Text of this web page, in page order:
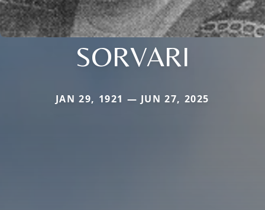
SORVARI
JAN 29, 1921 — JUN 27, 2025